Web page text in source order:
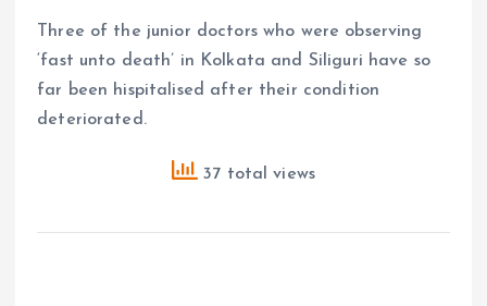
Three of the junior doctors who were observing
‘fast unto death’ in Kolkata and Siliguri have so
far been hispitalised after their condition
deteriorated.
37 total views